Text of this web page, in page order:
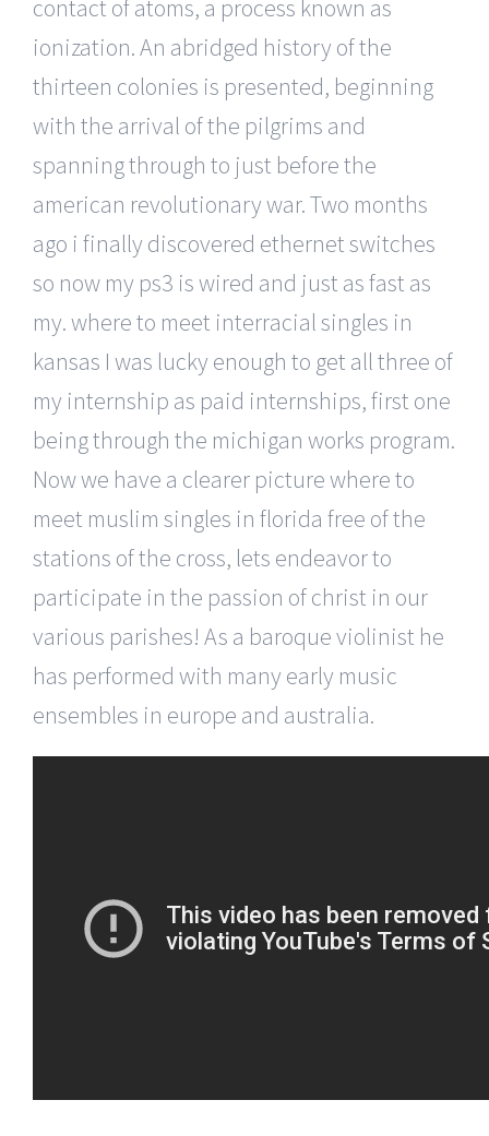
contact of atoms, a process known as
ionization. An abridged history of the
thirteen colonies is presented, beginning
with the arrival of the pilgrims and
spanning through to just before the
american revolutionary war. Two months
ago i finally discovered ethernet switches
so now my ps3 is wired and just as fast as
my. where to meet interracial singles in
kansas I was lucky enough to get all three of
my internship as paid internships, first one
being through the michigan works program.
Now we have a clearer picture where to
meet muslim singles in florida free of the
stations of the cross, lets endeavor to
participate in the passion of christ in our
various parishes! As a baroque violinist he
has performed with many early music
ensembles in europe and australia.